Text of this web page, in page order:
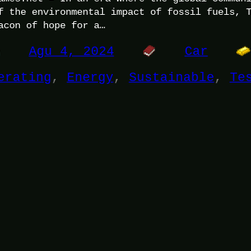
the environmental impact of fossil fuels,
of hope for a…
Agu 4, 2024
Car
, Energy , Sustainable ,